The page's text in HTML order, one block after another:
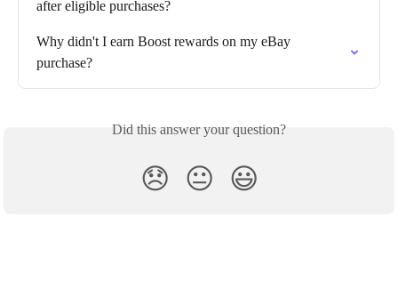
after eligible purchases?
Why didn't I earn Boost rewards on my eBay
purchase?
Did this answer your question?
😞 😐 😃